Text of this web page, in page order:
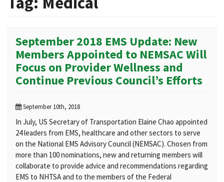
September 2018 EMS Update: New
Members Appointed to NEMSAC Will
Focus on Provider Wellness and
Continue Previous Council’s Efforts
September 10th, 2018
In July, US Secretary of Transportation Elaine Chao appointed
24 leaders from EMS, healthcare and other sectors to serve
on the National EMS Advisory Council (NEMSAC). Chosen from
more than 100 nominations, new and returning members will
collaborate to provide advice and recommendations regarding
EMS to NHTSA and to the members of the Federal